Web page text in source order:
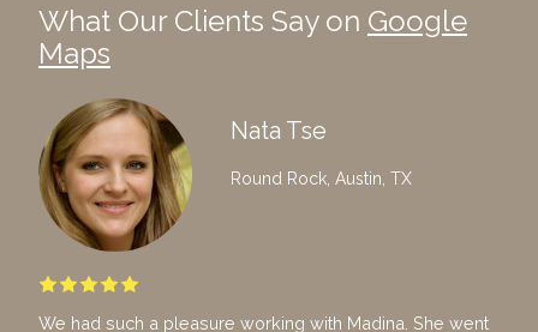
What Our Clients Say on Google
Maps
Nata Tse
Round Rock, Austin, TX
We had such a pleasure working with Madina. She went